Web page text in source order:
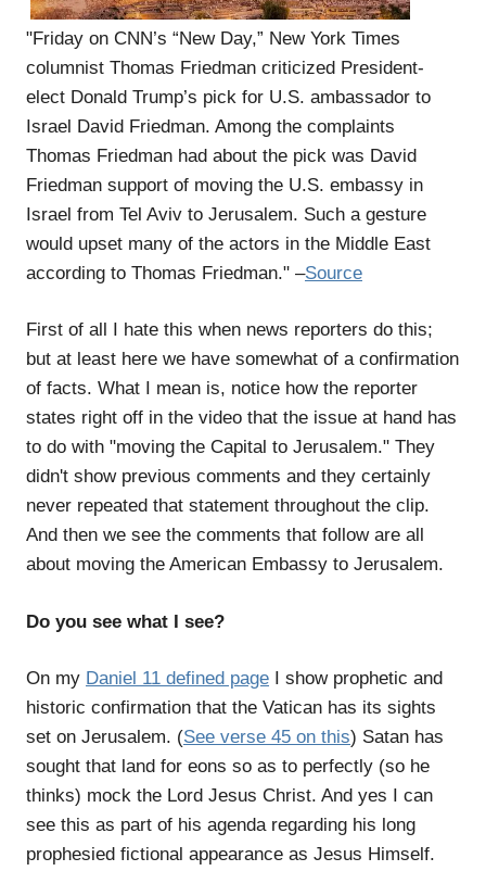
"Friday on CNN’s “New Day,” New York Times
columnist Thomas Friedman criticized President-
elect Donald Trump’s pick for U.S. ambassador to
Israel David Friedman. Among the complaints
Thomas Friedman had about the pick was David
Friedman support of moving the U.S. embassy in
Israel from Tel Aviv to Jerusalem. Such a gesture
would upset many of the actors in the Middle East
according to Thomas Friedman." –Source
First of all I hate this when news reporters do this;
but at least here we have somewhat of a confirmation
of facts. What I mean is, notice how the reporter
states right off in the video that the issue at hand has
to do with "moving the Capital to Jerusalem." They
didn't show previous comments and they certainly
never repeated that statement throughout the clip.
And then we see the comments that follow are all
about moving the American Embassy to Jerusalem.
Do you see what I see?
On my Daniel 11 defined page I show prophetic and
historic confirmation that the Vatican has its sights
set on Jerusalem. (See verse 45 on this) Satan has
sought that land for eons so as to perfectly (so he
thinks) mock the Lord Jesus Christ. And yes I can
see this as part of his agenda regarding his long
prophesied fictional appearance as Jesus Himself.